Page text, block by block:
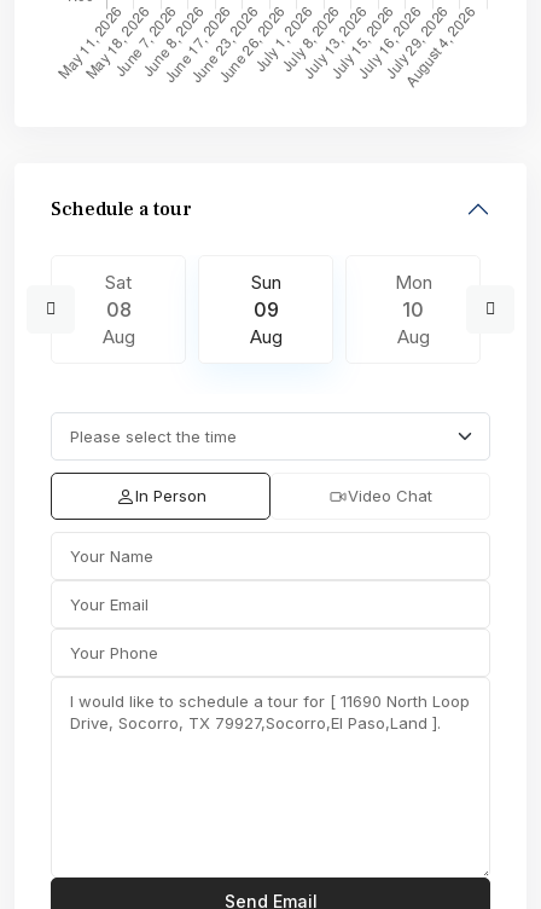
Schedule a tour
Sat
08
Aug
Sun
09
Aug
Mon
10
Aug
In Person Video Chat